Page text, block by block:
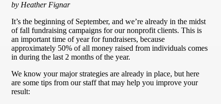
by Heather Fignar
It’s the beginning of September, and we’re already in the midst
of fall fundraising campaigns for our nonprofit clients. This is
an important time of year for fundraisers, because
approximately 50% of all money raised from individuals comes
in during the last 2 months of the year.
We know your major strategies are already in place, but here
are some tips from our staff that may help you improve your
result: